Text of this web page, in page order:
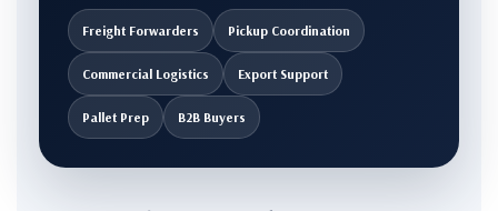
Freight Forwarders Pickup Coordination
Commercial Logistics Export Support
Pallet Prep B2B Buyers